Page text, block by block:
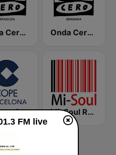
Onda Cero Zaragoza Onda Cero Granada
Cadena COPE Barcelona FM Mi-Soul Radio
FM live